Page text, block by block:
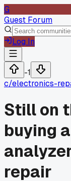
G
Guest Forum
Log In
-1
c/electronics-
Still on
buying
repair